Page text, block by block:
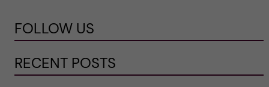
FOLLOW US
RECENT POSTS